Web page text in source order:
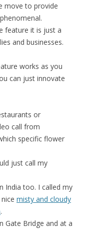
move to provide
feature it is just a
and businesses.
works as you
can just innovate
or
call from
specific flower
just call my
India too. I called my
misty and cloudy
.
Gate Bridge and at a